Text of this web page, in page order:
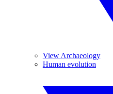
View Archaeology
Human evolution